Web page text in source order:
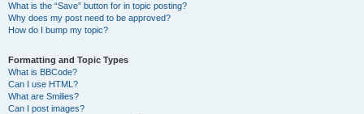
What is the “Save” button for in topic posting?
Why does my post need to be approved?
How do I bump my topic?
Formatting and Topic Types
What is BBCode?
Can I use HTML?
What are Smilies?
Can I post images?